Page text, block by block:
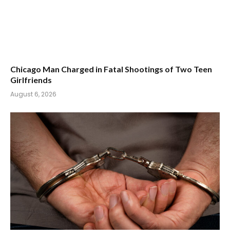
Chicago Man Charged in Fatal Shootings of Two Teen
Girlfriends
August 6, 2026